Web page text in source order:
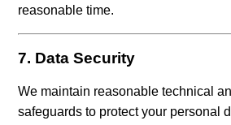
reasonable time.
7. Data Security
We maintain reasonable technical
safeguards to protect your personal